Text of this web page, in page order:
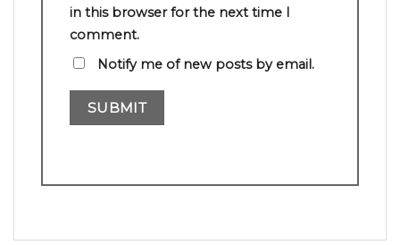
in this browser for the next time I
comment.
Notify me of new posts by email.